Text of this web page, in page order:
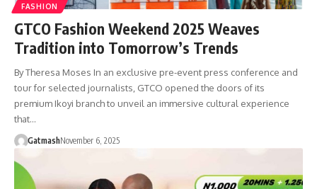
FASHION
GTCO Fashion Weekend 2025 Weaves
Tradition into Tomorrow’s Trends
By Theresa Moses In an exclusive pre-event press conference and
tour for selected journalists, GTCO opened the doors of its
premium Ikoyi branch to unveil an immersive cultural experience
that…
GatmashNovember 6, 2025